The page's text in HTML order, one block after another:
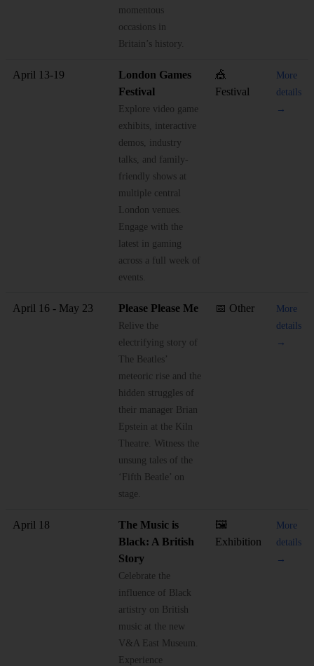
momentous
occasions in
Britain’s history.
April 13-19
London Games
Festival
Explore video game
exhibits, interactive
demos, industry
talks, and family-
friendly shows at
multiple central
London venues.
Engage with the
latest in gaming
across a full week of
events.
🎪
Festival
More
details
→
April 16 - May 23 Please Please Me
Relive the
electrifying story of
The Beatles’
meteoric rise and the
hidden struggles of
their manager Brian
Epstein at the Kiln
Theatre. Witness the
unsung tales of the
‘Fifth Beatle’ on
stage.
📅 Other
More
details
→
April 18
The Music is
Black: A British
Story
Celebrate the
influence of Black
artistry on British
music at the new
V&A East Museum.
Experience
🖼️
Exhibition
More
details
→